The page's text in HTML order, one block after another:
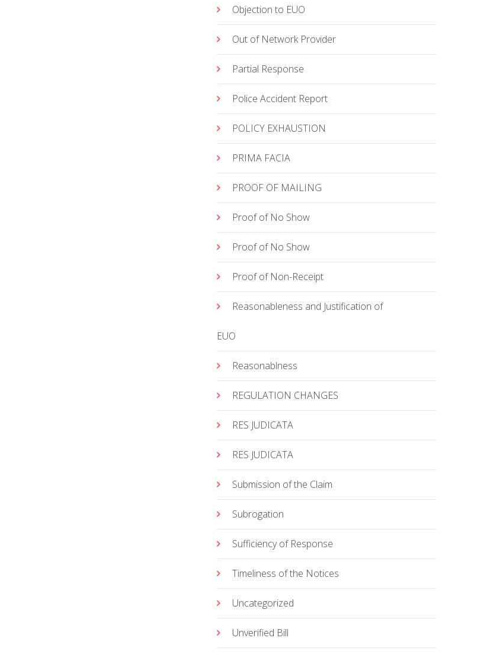
Objection to EUO
Out of Network Provider
Partial Response
Police Accident Report
POLICY EXHAUSTION
PRIMA FACIA
PROOF OF MAILING
Proof of No Show
Proof of No Show
Proof of Non-Receipt
Reasonableness and Justification of
EUO
Reasonablness
REGULATION CHANGES
RES JUDICATA
RES JUDICATA
Submission of the Claim
Subrogation
Sufficiency of Response
Timeliness of the Notices
Uncategorized
Unverified Bill